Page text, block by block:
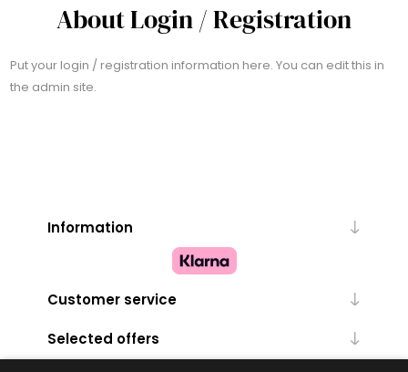
About Login / Registration
Put your login / registration information here. You can edit this in
the admin site.
Information
Customer service
Selected offers